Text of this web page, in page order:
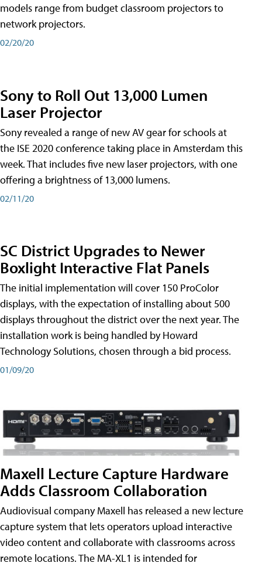
models range from budget classroom projectors to
network projectors.
02/20/20
Sony to Roll Out 13,000 Lumen
Laser Projector
Sony revealed a range of new AV gear for schools at
the ISE 2020 conference taking place in Amsterdam this
week. That includes five new laser projectors, with one
offering a brightness of 13,000 lumens.
02/11/20
SC District Upgrades to Newer
Boxlight Interactive Flat Panels
The initial implementation will cover 150 ProColor
displays, with the expectation of installing about 500
displays throughout the district over the next year. The
installation work is being handled by Howard
Technology Solutions, chosen through a bid process.
01/09/20
Maxell Lecture Capture Hardware
Adds Classroom Collaboration
Audiovisual company Maxell has released a new lecture
capture system that lets operators upload interactive
video content and collaborate with classrooms across
remote locations. The MA-XL1 is intended for